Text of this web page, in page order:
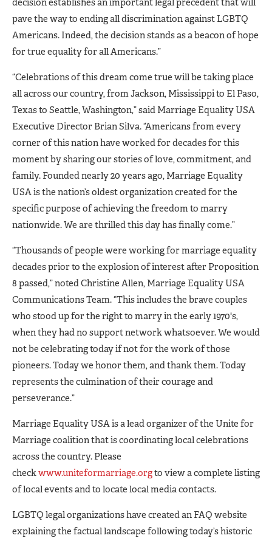
decision establishes an important legal precedent that will
pave the way to ending all discrimination against LGBTQ
Americans. Indeed, the decision stands as a beacon of hope
for true equality for all Americans.”
“Celebrations of this dream come true will be taking place
all across our country, from Jackson, Mississippi to El Paso,
Texas to Seattle, Washington,” said Marriage Equality USA
Executive Director Brian Silva. “Americans from every
corner of this nation have worked for decades for this
moment by sharing our stories of love, commitment, and
family. Founded nearly 20 years ago, Marriage Equality
USA is the nation’s oldest organization created for the
specific purpose of achieving the freedom to marry
nationwide. We are thrilled this day has finally come.”
“Thousands of people were working for marriage equality
decades prior to the explosion of interest after Proposition
8 passed,” noted Christine Allen, Marriage Equality USA
Communications Team. “This includes the brave couples
who stood up for the right to marry in the early 1970's,
when they had no support network whatsoever. We would
not be celebrating today if not for the work of those
pioneers. Today we honor them, and thank them. Today
represents the culmination of their courage and
perseverance.”
Marriage Equality USA is a lead organizer of the Unite for
Marriage coalition that is coordinating local celebrations
across the country. Please
checkwww.uniteformarriage.orgto view a complete listing
of local events and to locate local media contacts.
LGBTQ legal organizations have created an FAQ website
explaining the factual landscape following today’s historic